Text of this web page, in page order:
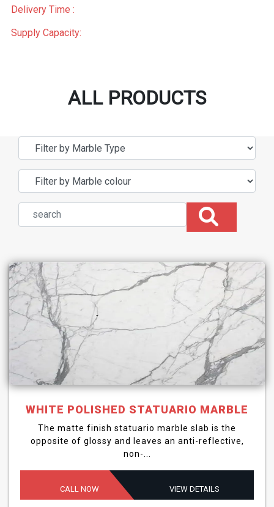
Delivery Time :
Supply Capacity:
ALL PRODUCTS
WHITE POLISHED STATUARIO MARBLE
The matte finish statuario marble slab is the
opposite of glossy and leaves an anti-reflective,
non-...
CALL NOW VIEW DETAILS